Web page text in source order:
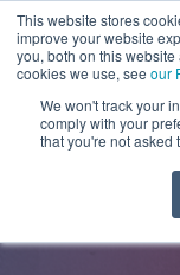
This website stores
improve your website
you, both on this
cookies we use, see our
We won't track your
comply with your
that you're not asked
Insights